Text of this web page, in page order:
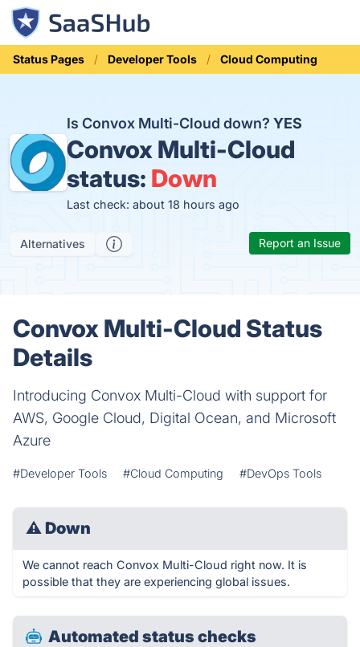
Status Pages Developer Tools Cloud Computing
Is Convox Multi-Cloud down?YES
Convox Multi-Cloud
status: Down
Last check: about 18 hours ago
Alternatives Report an Issue
Convox Multi-Cloud Status
Details
Introducing Convox Multi-Cloud with support for
AWS, Google Cloud, Digital Ocean, and Microsoft
Azure
#Developer Tools #Cloud Computing #DevOps Tools
⚠ Down
We cannot reach Convox Multi-Cloud right now. It is
possible that they are experiencing global issues.
Automated status checks